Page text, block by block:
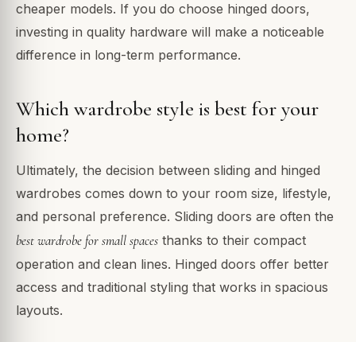
cheaper models. If you do choose hinged doors,
investing in quality hardware will make a noticeable
difference in long-term performance.
Which wardrobe style is best for your
home?
Ultimately, the decision between sliding and hinged
wardrobes comes down to your room size, lifestyle,
and personal preference. Sliding doors are often the
best wardrobe for small spaces thanks to their compact
operation and clean lines. Hinged doors offer better
access and traditional styling that works in spacious
layouts.